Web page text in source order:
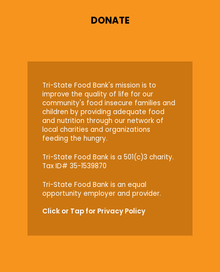
DONATE
Tri-State Food Bank's mission is to
improve the quality of life for our
community's food insecure families and
children by providing adequate food
and nutrition through our network of
local charities and organizations
feeding the hungry.
Tri-State Food Bank is a 501(c)3 charity.
Tax ID# 35-1539870
Tri-State Food Bank is an equal
opportunity employer and provider.
Click or Tap for Privacy Policy